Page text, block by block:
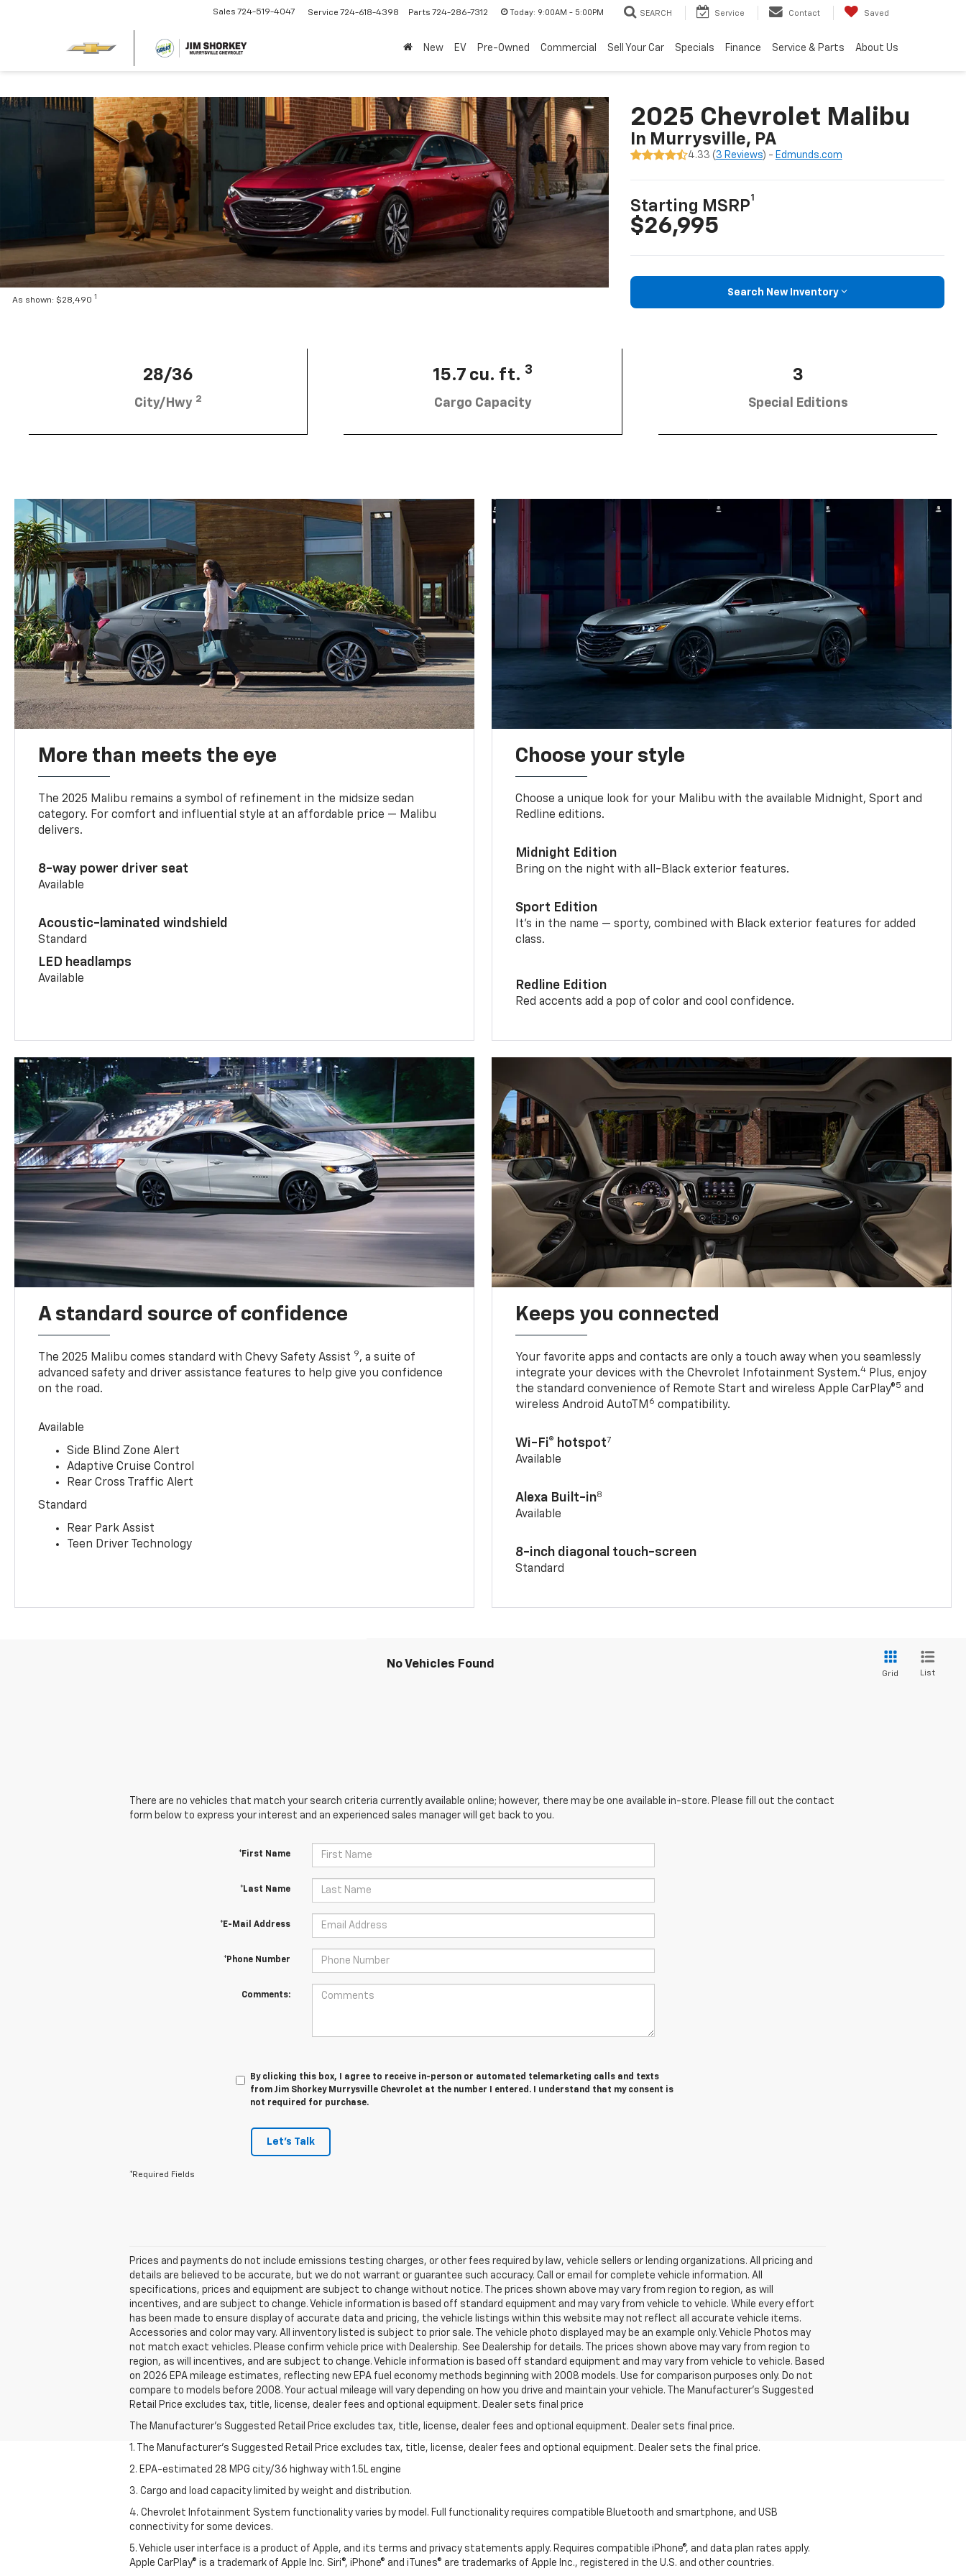
Sales 724-519-4047 Service 724-618-4398 Parts 724-286-7312 Today: 9:00AM - 5:00PM SEARCH Service Contact Saved
New EV Pre-Owned Commercial Sell Your Car Specials Finance Service & Parts About Us
As shown: $28,490 1
2025 Chevrolet Malibu
In Murrysville, PA
4.33 ( 3 Reviews) - Edmunds.com
Starting MSRP
1
$26,995
Search New Inventory
28/36
City/Hwy 2
15.7 cu. ft. 3
Cargo Capacity
3
Special Editions
More than meets the eye
The 2025 Malibu remains a symbol of refinement in the midsize sedan
category. For comfort and influential style at an affordable price — Malibu
delivers.
8-way power driver seat
Available
Acoustic-laminated windshield
Standard
LED headlamps
Available
Choose your style
Choose a unique look for your Malibu with the available Midnight, Sport and
Redline editions.
Midnight Edition
Bring on the night with all-Black exterior features.
Sport Edition
It’s in the name — sporty, combined with Black exterior features for added
class.
Redline Edition
Red accents add a pop of color and cool confidence.
A standard source of confidence
The 2025 Malibu comes standard with Chevy Safety Assist 9, a suite of
advanced safety and driver assistance features to help give you confidence
on the road.
Available
Side Blind Zone Alert
Adaptive Cruise Control
Rear Cross Traffic Alert
Standard
Rear Park Assist
Teen Driver Technology
Keeps you connected
Your favorite apps and contacts are only a touch away when you seamlessly
integrate your devices with the Chevrolet Infotainment System.4 Plus, enjoy
the standard convenience of Remote Start and wireless Apple CarPlay®5 and
wireless Android AutoTM 6 compatibility.
Wi-Fi® hotspot7
Available
Alexa Built-in8
Available
8-inch diagonal touch-screen
Standard
No Vehicles Found
Grid List
There are no vehicles that match your search criteria currently available online; however, there may be one available in-store. Please fill out the contact
form below to express your interest and an experienced sales manager will get back to you.
*First Name
*Last Name
*E-Mail Address
*Phone Number
Comments:
By clicking this box, I agree to receive in-person or automated telemarketing calls and texts
from Jim Shorkey Murrysville Chevrolet at the number I entered. I understand that my consent is
not required for purchase.
Let's Talk
*Required Fields
Prices and payments do not include emissions testing charges, or other fees required by law, vehicle sellers or lending organizations. All pricing and
details are believed to be accurate, but we do not warrant or guarantee such accuracy. Call or email for complete vehicle information. All
specifications, prices and equipment are subject to change without notice. The prices shown above may vary from region to region, as will
incentives, and are subject to change. Vehicle information is based off standard equipment and may vary from vehicle to vehicle. While every effort
has been made to ensure display of accurate data and pricing, the vehicle listings within this website may not reflect all accurate vehicle items.
Accessories and color may vary. All inventory listed is subject to prior sale. The vehicle photo displayed may be an example only. Vehicle Photos may
not match exact vehicles. Please confirm vehicle price with Dealership. See Dealership for details. The prices shown above may vary from region to
region, as will incentives, and are subject to change. Vehicle information is based off standard equipment and may vary from vehicle to vehicle. Based
on 2026 EPA mileage estimates, reflecting new EPA fuel economy methods beginning with 2008 models. Use for comparison purposes only. Do not
compare to models before 2008. Your actual mileage will vary depending on how you drive and maintain your vehicle. The Manufacturer's Suggested
Retail Price excludes tax, title, license, dealer fees and optional equipment. Dealer sets final price
The Manufacturer's Suggested Retail Price excludes tax, title, license, dealer fees and optional equipment. Dealer sets final price.
1. The Manufacturer’s Suggested Retail Price excludes tax, title, license, dealer fees and optional equipment. Dealer sets the final price.
2. EPA-estimated 28 MPG city/36 highway with 1.5L engine
3. Cargo and load capacity limited by weight and distribution.
4. Chevrolet Infotainment System functionality varies by model. Full functionality requires compatible Bluetooth and smartphone, and USB
connectivity for some devices.
5. Vehicle user interface is a product of Apple, and its terms and privacy statements apply. Requires compatible iPhone®, and data plan rates apply.
Apple CarPlay® is a trademark of Apple Inc. Siri®, iPhone® and iTunes® are trademarks of Apple Inc., registered in the U.S. and other countries.